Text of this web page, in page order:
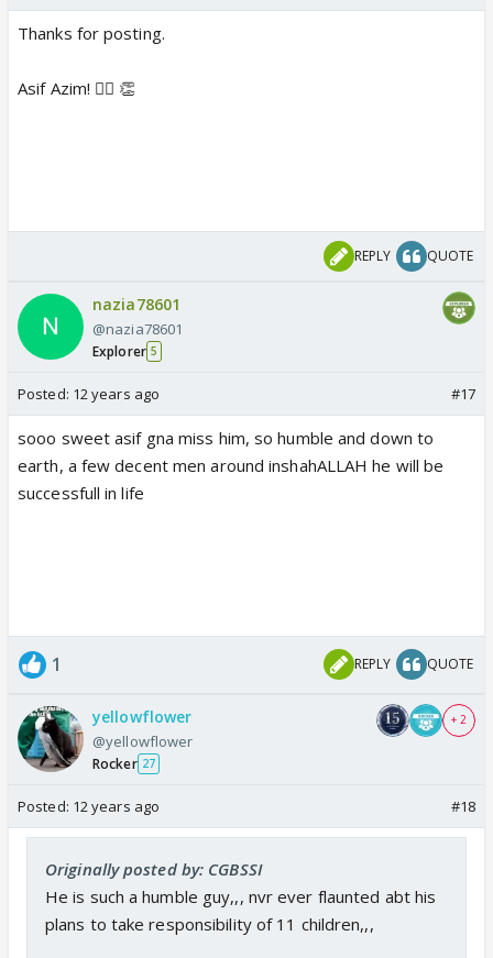
Thanks for posting.
Asif Azim! 👍🏼 👏
REPLY QUOTE
nazia78601
@nazia78601
Explorer 5
Posted: 12 years ago #17
sooo sweet asif gna miss him, so humble and down to
earth, a few decent men around inshahALLAH he will be
successfull in life
1 REPLY QUOTE
yellowflower
@yellowflower
Rocker 27
+ 2
Posted: 12 years ago #18
Originally posted by: CGBSSI
He is such a humble guy,,, nvr ever flaunted abt his
plans to take responsibility of 11 children,,,